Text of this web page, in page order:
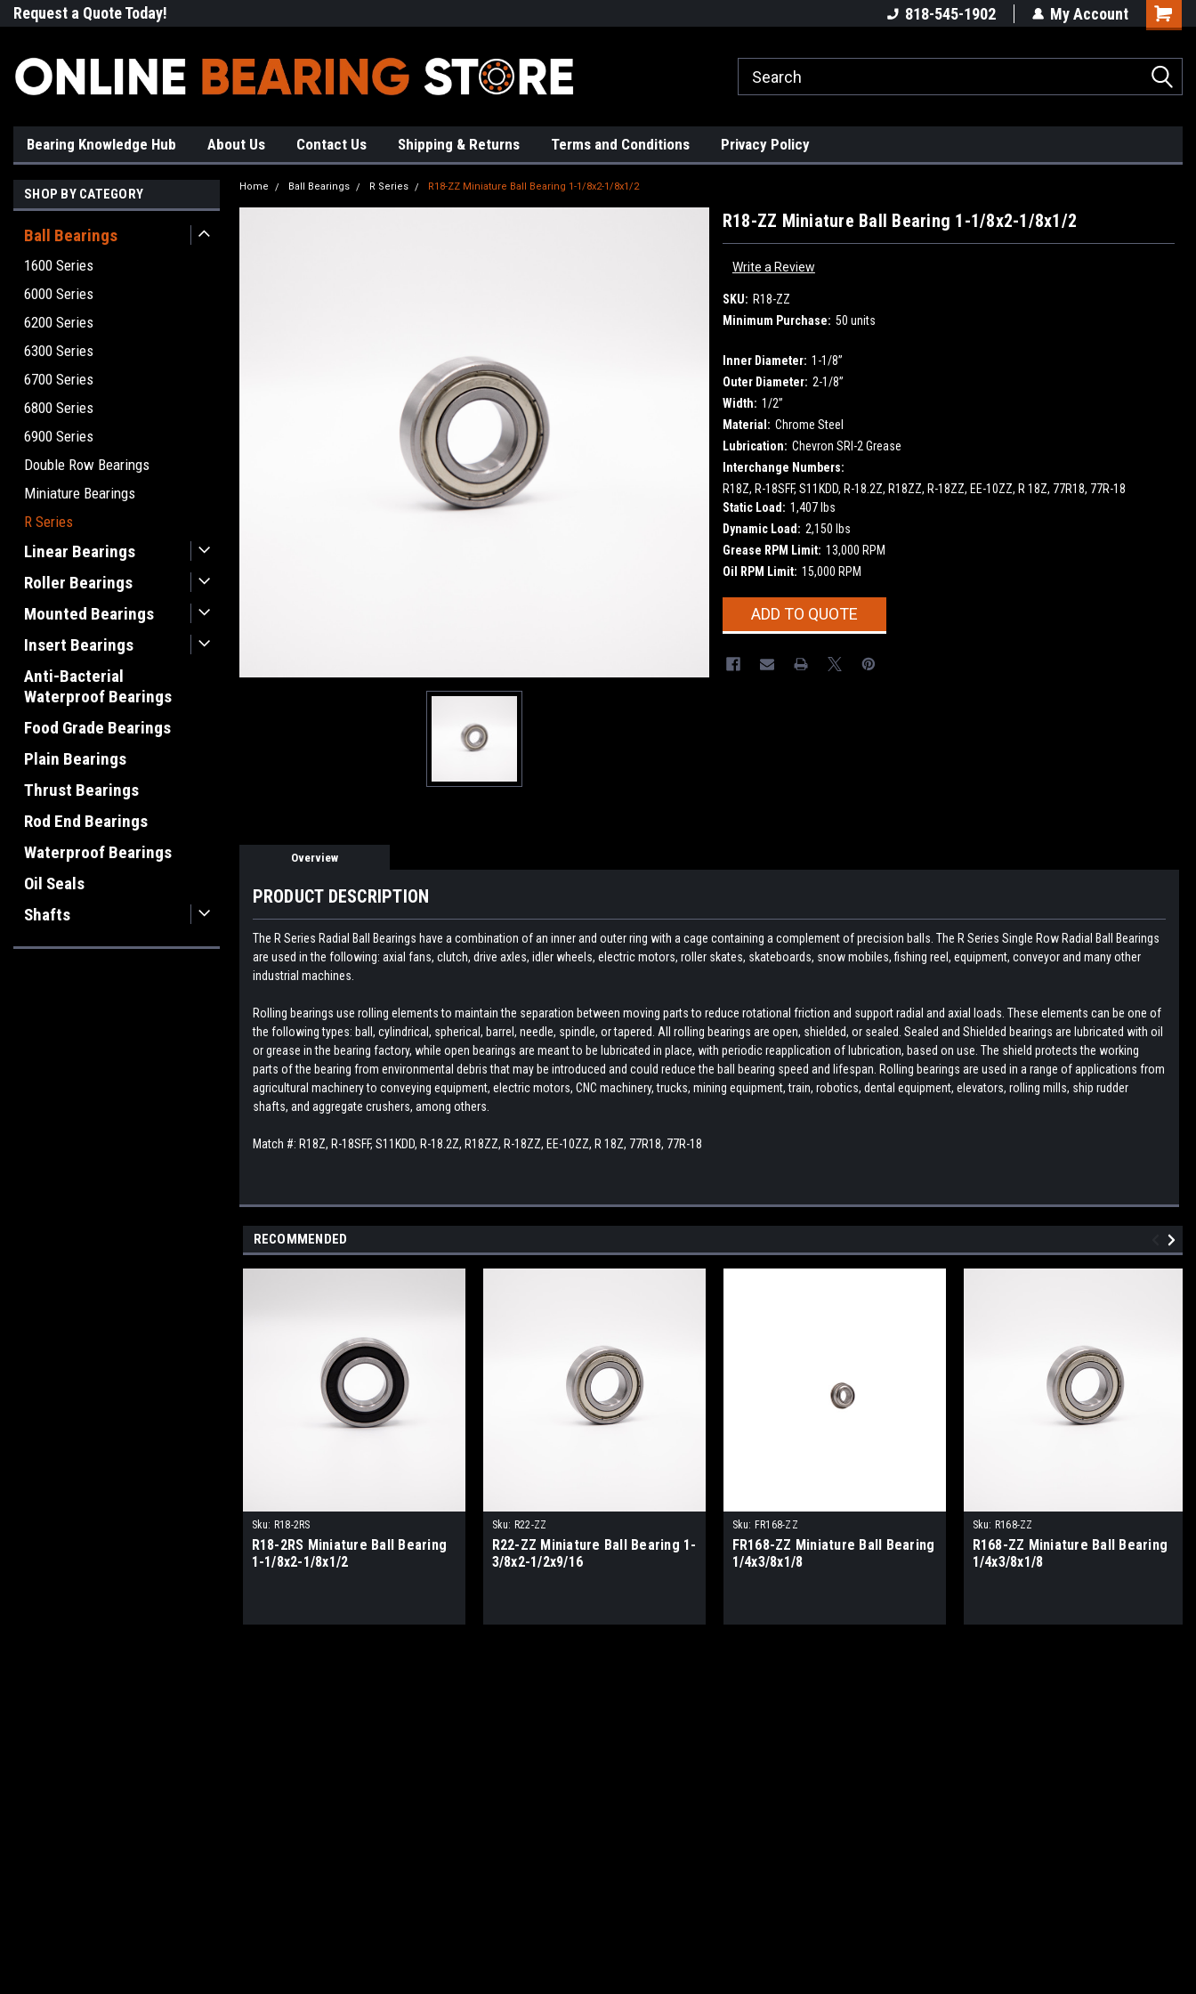
Request a Quote Today! 818-545-1902 My Account
Bearing Knowledge Hub About Us Contact Us Shipping & Returns Terms and Conditions Privacy Policy
SHOP BY CATEGORY
Ball Bearings
1600 Series
6000 Series
6200 Series
6300 Series
6700 Series
6800 Series
6900 Series
Double Row Bearings
Miniature Bearings
R Series
Linear Bearings
Roller Bearings
Mounted Bearings
Insert Bearings
Anti-Bacterial
Waterproof Bearings
Food Grade Bearings
Plain Bearings
Thrust Bearings
Rod End Bearings
Waterproof Bearings
Oil Seals
Shafts
Home Ball Bearings R Series R18-ZZ Miniature Ball Bearing 1-1/8x2-1/8x1/2
R18-ZZ Miniature Ball Bearing 1-1/8x2-1/8x1/2
Write a Review
SKU: R18-ZZ
Minimum Purchase: 50 units
Inner Diameter: 1-1/8”
Outer Diameter: 2-1/8”
Width: 1/2”
Material: Chrome Steel
Lubrication: Chevron SRI-2 Grease
Interchange Numbers:
R18Z, R-18SFF, S11KDD, R-18.2Z, R18ZZ, R-18ZZ, EE-10ZZ, R 18Z, 77R18, 77R-18
Static Load: 1,407 lbs
Dynamic Load: 2,150 lbs
Grease RPM Limit: 13,000 RPM
Oil RPM Limit: 15,000 RPM
CurrentADD TO QUOTE
Overview
PRODUCT DESCRIPTION
The R Series Radial Ball Bearings have a combination of an inner and outer ring with a cage containing a complement of precision balls. The R Series Single Row Radial Ball Bearings
are used in the following: axial fans, clutch, drive axles, idler wheels, electric motors, roller skates, skateboards, snow mobiles, fishing reel, equipment, conveyor and many other
industrial machines.
Rolling bearings use rolling elements to maintain the separation between moving parts to reduce rotational friction and support radial and axial loads. These elements can be one of
the following types: ball, cylindrical, spherical, barrel, needle, spindle, or tapered. All rolling bearings are open, shielded, or sealed. Sealed and Shielded bearings are lubricated with oil
or grease in the bearing factory, while open bearings are meant to be lubricated in place, with periodic reapplication of lubrication, based on use. The shield protects the working
parts of the bearing from environmental debris that may be introduced and could reduce the ball bearing speed and lifespan. Rolling bearings are used in a range of applications from
agricultural machinery to conveying equipment, electric motors, CNC machinery, trucks, mining equipment, train, robotics, dental equipment, elevators, rolling mills, ship rudder
shafts, and aggregate crushers, among others.
Match #: R18Z, R-18SFF, S11KDD, R-18.2Z, R18ZZ, R-18ZZ, EE-10ZZ, R 18Z, 77R18, 77R-18
RECOMMENDED
Sku: R18-2RS
R18-2RS Miniature Ball Bearing
1-1/8x2-1/8x1/2
Sku: R22-ZZ
R22-ZZ Miniature Ball Bearing 1-
3/8x2-1/2x9/16
Sku: FR168-ZZ
FR168-ZZ Miniature Ball Bearing
1/4x3/8x1/8
Sku: R168-ZZ
R168-ZZ Miniature Ball Bearing
1/4x3/8x1/8